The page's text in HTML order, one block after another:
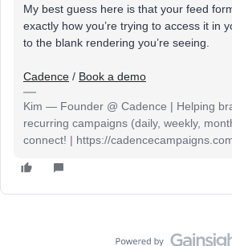
My best guess here is that your feed
exactly how you’re trying to access it in
to the blank rendering you’re seeing.
Cadence / Book a demo
Kim — Founder @ Cadence | Helping
recurring campaigns (daily, weekly,
connect! | https://